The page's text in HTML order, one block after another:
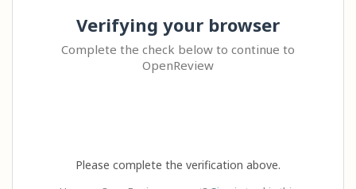
Verifying your browser
Complete the check below to continue to
OpenReview
Please complete the verification above.